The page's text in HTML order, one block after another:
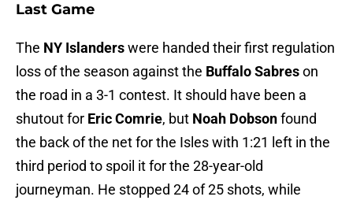
Last Game
The NY Islanderswere handed their first regulation
loss of the season against the Buffalo Sabreson
the road in a 3-1 contest. It should have been a
shutout for Eric Comrie, but Noah Dobsonfound
the back of the net for the Isles with 1:21 left in the
third period to spoil it for the 28-year-old
journeyman. He stopped 24 of 25 shots, while